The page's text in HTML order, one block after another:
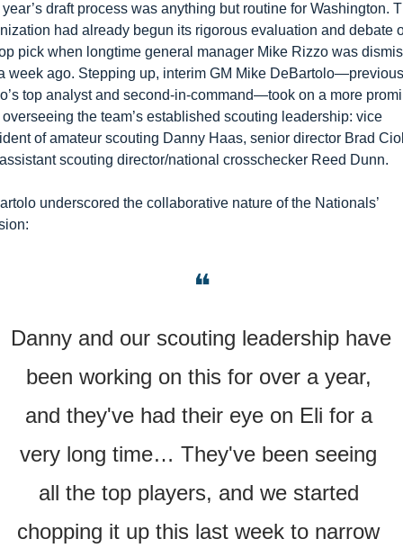
draft process was anything but routine for Washington.
had already begun its rigorous evaluation and debate
pick when longtime general manager Mike Rizzo was
week ago. Stepping up, interim GM Mike
top analyst and second-in-command—took on a more
the team’s established scouting leadership: vice
of amateur scouting Danny Haas, senior director Brad
scouting director/national crosschecker Reed Dunn.
underscored the collaborative nature of the Nationals’
❝
Danny and our scouting leadership have
been working on this for over a year,
and they've had their eye on Eli for a
very long time… They've been seeing
all the top players, and we started
chopping it up this last week to narrow